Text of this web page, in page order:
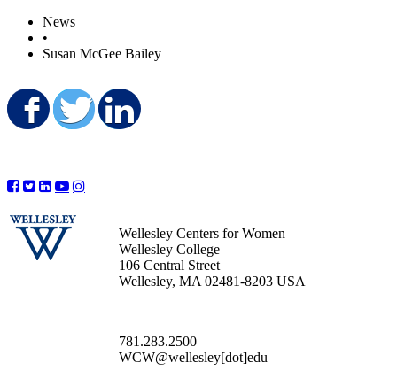
News
•
Susan McGee Bailey
Share on Facebook
Share on Twitter
Wellesley Centers for Women
Wellesley College
106 Central Street
Wellesley, MA 02481-8203 USA
781.283.2500
WCW@wellesley[dot]edu